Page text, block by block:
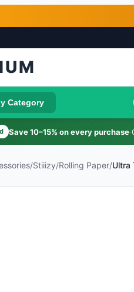
Category
Save 10–15% on every purchase·
/Stiiizy/Rolling Paper/Ultra